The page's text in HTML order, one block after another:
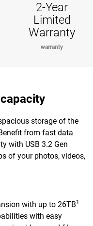
2-Year
Limited
Warranty
warranty
storage of the
from fast data
with USB 3.2 Gen
of your photos, videos,
with up to 26TB1
with easy